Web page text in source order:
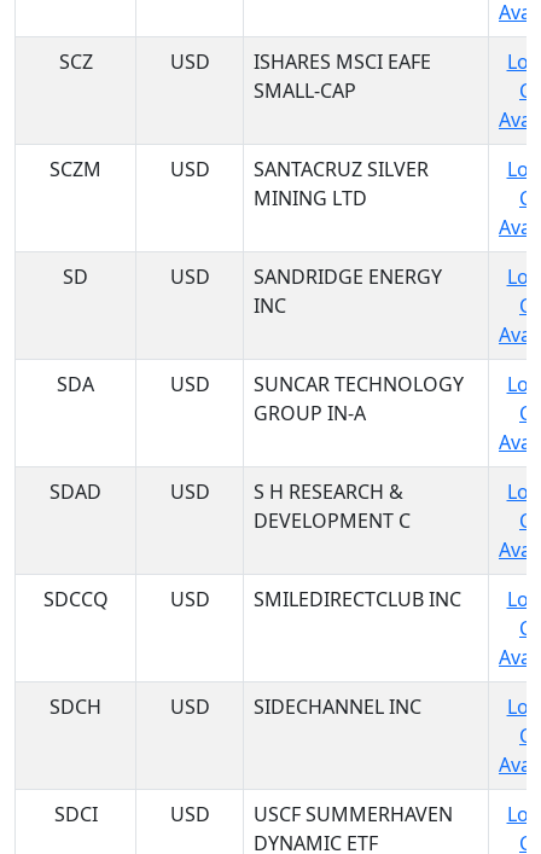
SCZ
USD
ISHARES MSCI EAFE
SMALL-CAP
SCZM
USD
SANTACRUZ SILVER
MINING LTD
SD
USD
SANDRIDGE ENERGY
INC
SDA
USD
SUNCAR TECHNOLOGY
GROUP IN-A
SDAD
USD
S H RESEARCH &
DEVELOPMENT C
SDCCQ
USD SMILEDIRECTCLUB INC
SDCH
USD SIDECHANNEL INC
SDCI
USD
USCF SUMMERHAVEN
DYNAMIC ETF